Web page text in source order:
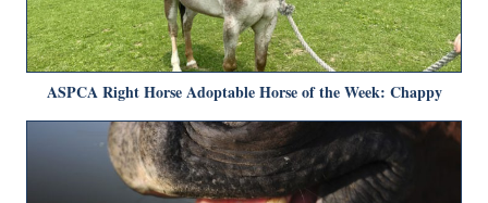
ASPCA Right Horse Adoptable Horse of the Week: Chappy